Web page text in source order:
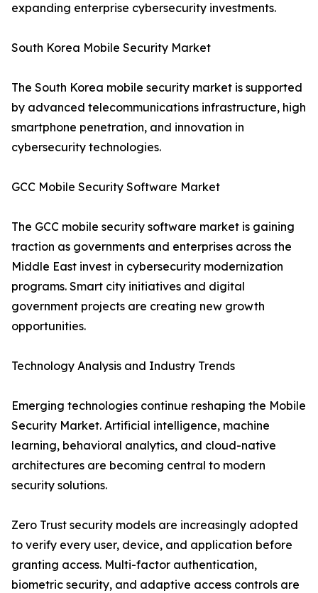
expanding enterprise cybersecurity investments.
South Korea Mobile Security Market
The South Korea mobile security market is supported
by advanced telecommunications infrastructure, high
smartphone penetration, and innovation in
cybersecurity technologies.
GCC Mobile Security Software Market
The GCC mobile security software market is gaining
traction as governments and enterprises across the
Middle East invest in cybersecurity modernization
programs. Smart city initiatives and digital
government projects are creating new growth
opportunities.
Technology Analysis and Industry Trends
Emerging technologies continue reshaping the Mobile
Security Market. Artificial intelligence, machine
learning, behavioral analytics, and cloud-native
architectures are becoming central to modern
security solutions.
Zero Trust security models are increasingly adopted
to verify every user, device, and application before
granting access. Multi-factor authentication,
biometric security, and adaptive access controls are